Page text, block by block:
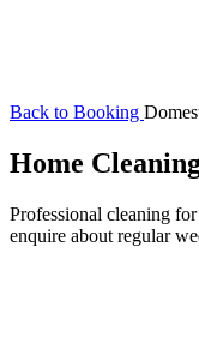
Back to Booking
Home
Professional cleaning
enquire about regular